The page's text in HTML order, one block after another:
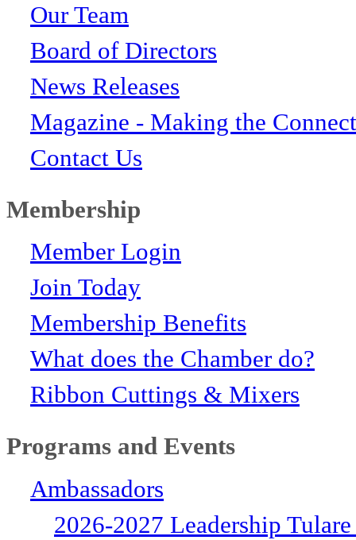
Our Team
Board of Directors
News Releases
Magazine - Making the
Contact Us
Membership
Member Login
Join Today
Membership Benefits
What does the Chamber do?
Ribbon Cuttings & Mixers
Programs and Events
Ambassadors
2026-2027 Leadership